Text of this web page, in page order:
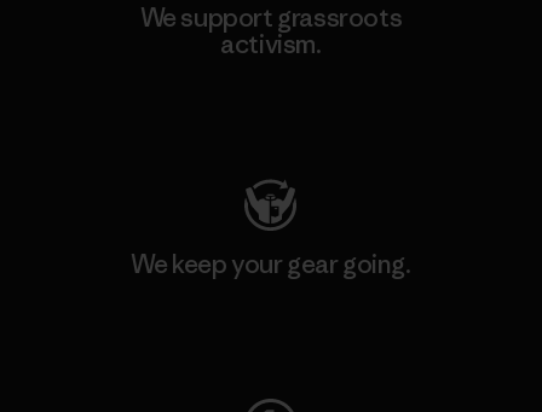
We support grassroots
activism.
We keep your gear going.